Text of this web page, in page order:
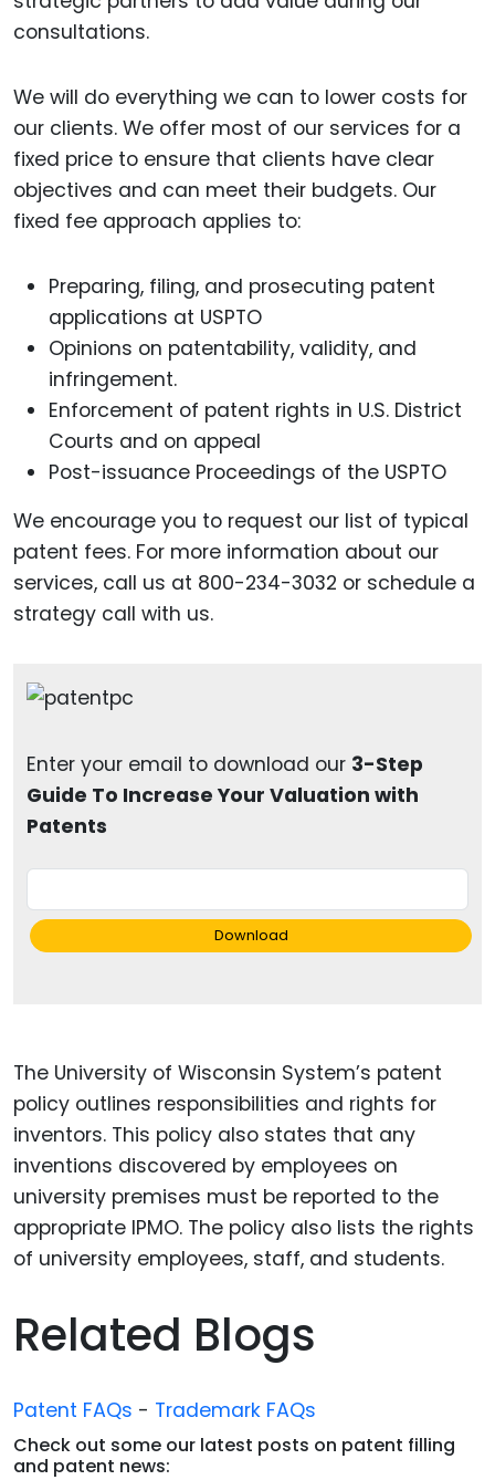
consultations.
We will do everything we can to lower costs for
our clients. We offer most of our services for a
fixed price to ensure that clients have clear
objectives and can meet their budgets. Our
fixed fee approach applies to:
Preparing, filing, and prosecuting patent
applications at USPTO
Opinions on patentability, validity, and
infringement.
Enforcement of patent rights in U.S. District
Courts and on appeal
Post-issuance Proceedings of the USPTO
We encourage you to request our list of typical
patent fees. For more information about our
services, call us at 800-234-3032 or schedule a
strategy call with us.
Enter your email to download our 3-Step
Guide To Increase Your Valuation with
Patents
Download
The University of Wisconsin System’s patent
policy outlines responsibilities and rights for
inventors. This policy also states that any
inventions discovered by employees on
university premises must be reported to the
appropriate IPMO. The policy also lists the rights
of university employees, staff, and students.
Related Blogs
Patent FAQs - Trademark FAQs
Check out some our latest posts on patent filling
and patent news: